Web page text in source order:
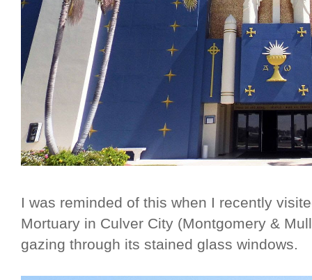
I was reminded of this when I recently
Mortuary in Culver City (Montgomery &
gazing through its stained glass windows.